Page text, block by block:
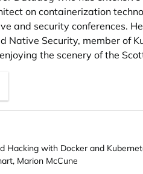
on containerization
and security conferences.
Native Security, member of
the scenery of the
Hacking with Docker and
Marion McCune